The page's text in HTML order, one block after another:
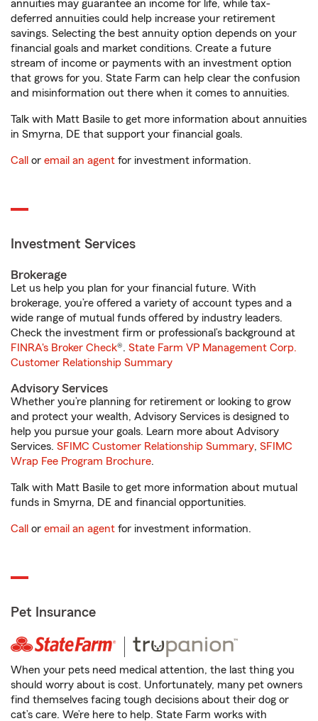
annuities may guarantee an income for life, while tax-
deferred annuities could help increase your retirement
savings. Selecting the best annuity option depends on your
financial goals and market conditions. Create a future
stream of income or payments with an investment option
that grows for you. State Farm can help clear the confusion
and misinformation out there when it comes to annuities.
Talk with Matt Basile to get more information about annuities
in Smyrna, DE that support your financial goals.
Call or email an agent for investment information.
Investment Services
Brokerage
Let us help you plan for your financial future. With
brokerage, you’re offered a variety of account types and a
wide range of mutual funds offered by industry leaders.
Check the investment firm or professional’s background at
FINRA's Broker Check®. State Farm VP Management Corp.
Customer Relationship Summary
Advisory Services
Whether you’re planning for retirement or looking to grow
and protect your wealth, Advisory Services is designed to
help you pursue your goals. Learn more about Advisory
Services. SFIMC Customer Relationship Summary, SFIMC
Wrap Fee Program Brochure.
Talk with Matt Basile to get more information about mutual
funds in Smyrna, DE and financial opportunities.
Call or email an agent for investment information.
Pet Insurance
When your pets need medical attention, the last thing you
should worry about is cost. Unfortunately, many pet owners
find themselves facing tough decisions about their dog or
cat’s care. We’re here to help. State Farm works with